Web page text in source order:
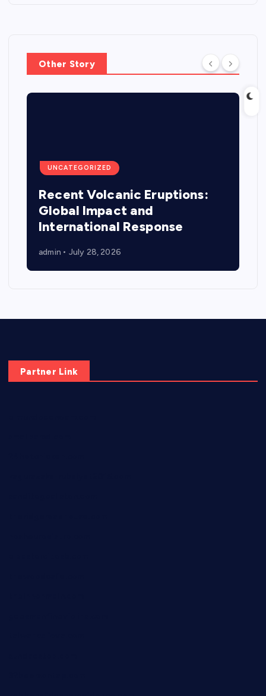
Other Story
UNCATEGORIZED
Recent Volcanic Eruptions:
Global Impact and
International Response
admin July 28, 2026
Partner Link